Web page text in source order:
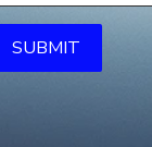
SUBMIT